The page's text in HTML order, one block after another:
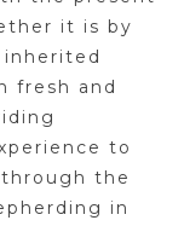
it is by
fresh and
to
the
in